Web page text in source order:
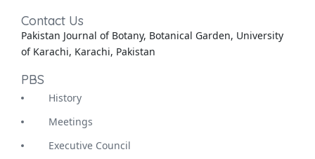
Contact Us
Pakistan Journal of Botany, Botanical Garden, University
of Karachi, Karachi, Pakistan
PBS
History
Meetings
Executive Council